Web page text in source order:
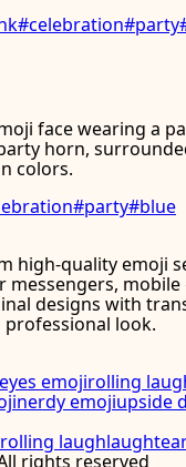
#celebration#party
face wearing a
horn,
colors.
#party#blue
high-quality emoji
messengers, mobile
designs with
look.
emojirolling
nerdy emojiupside
rolling laughlaugh
rights reserved